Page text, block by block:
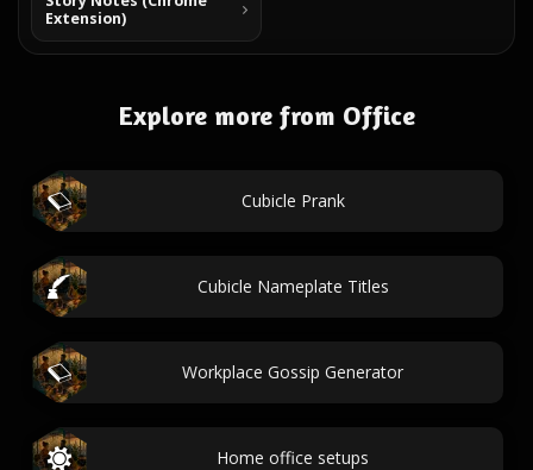
Extension)
Explore more from Office
Cubicle Prank
Cubicle Nameplate Titles
Workplace Gossip Generator
Home office setups